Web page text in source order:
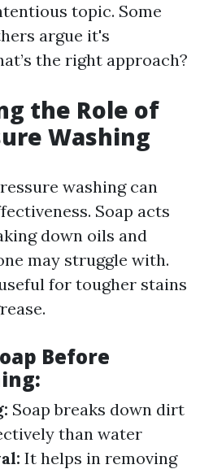
topic. Some
argue it's
the right approach?
the Role of
Washing
washing can
Soap acts
down oils and
may struggle with.
for tougher stains
Before
Soap breaks down dirt
than water
It helps in removing